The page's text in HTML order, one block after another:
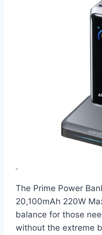
The Prime Power
20,100mAh 220W
balance for those
without the extreme